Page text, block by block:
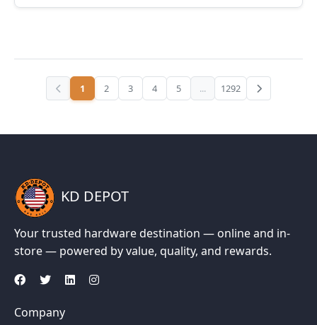
1 2 3 4 5 ... 1292
KD DEPOT
Your trusted hardware destination — online and in-
store — powered by value, quality, and rewards.
Company